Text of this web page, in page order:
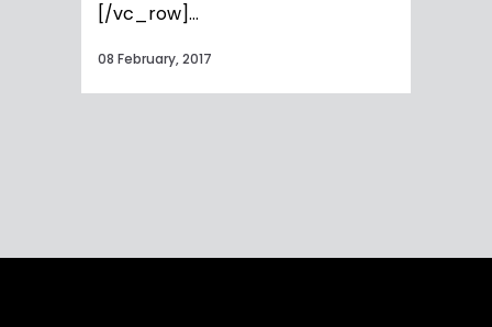
[/vc_row]...
08 February, 2017